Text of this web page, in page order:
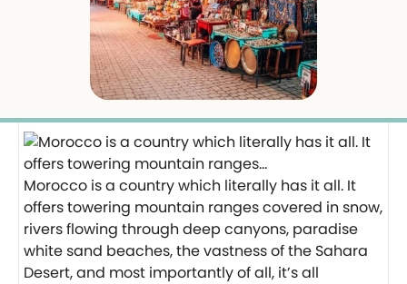
Morocco is a country which literally has it all. It
offers towering mountain ranges covered in snow,
rivers flowing through deep canyons, paradise
white sand beaches, the vastness of the Sahara
Desert, and most importantly of all, it’s all